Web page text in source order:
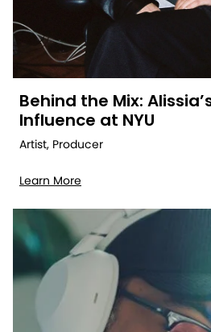
Behind the Mix:
Influence at NYU
Artist, Producer
Learn More